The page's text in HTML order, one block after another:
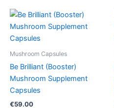
Mushroom Capsules
Be Brilliant (Booster)
Mushroom Supplement
Capsules
€59.00